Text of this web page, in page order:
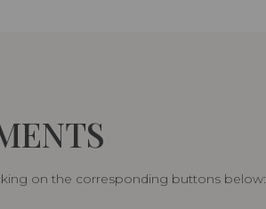
on the corresponding buttons below: